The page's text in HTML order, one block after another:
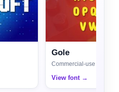
Gole
Commercial-use license
View font →